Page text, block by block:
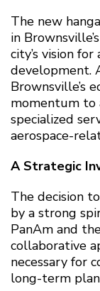
The new
in
city’s vision
development.
Brownsville’s
momentum to
specialized
aerospace-
A Strategic
The decision
by a strong
PanAm and
collaborative
necessary for
long-term